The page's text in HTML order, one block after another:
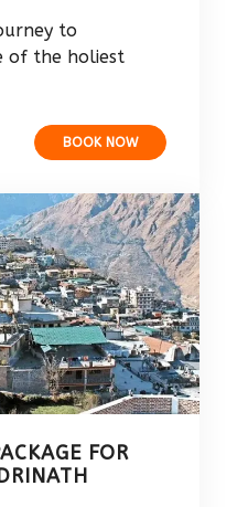
to
of the holiest
BOOK NOW
FOR